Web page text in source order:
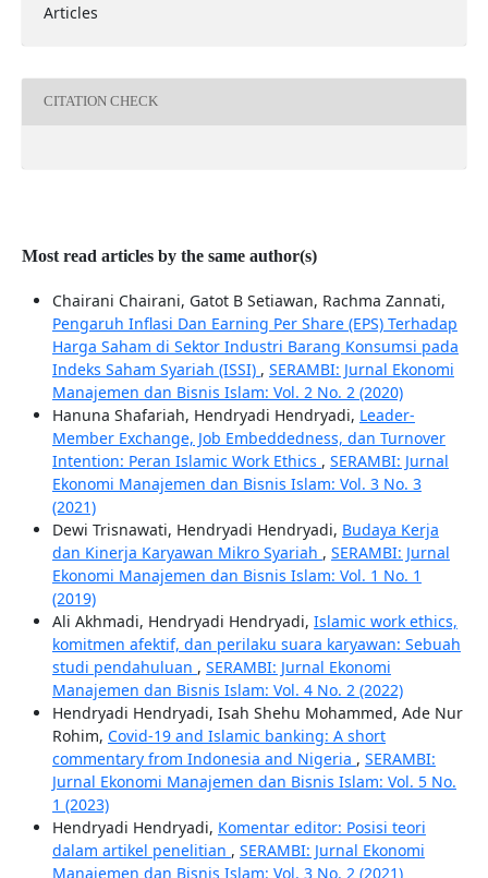
Articles
CITATION CHECK
Most read articles by the same author(s)
Chairani Chairani, Gatot B Setiawan, Rachma Zannati,
Pengaruh Inflasi Dan Earning Per Share (EPS) Terhadap
Harga Saham di Sektor Industri Barang Konsumsi pada
Indeks Saham Syariah (ISSI) , SERAMBI: Jurnal Ekonomi
Manajemen dan Bisnis Islam: Vol. 2 No. 2 (2020)
Hanuna Shafariah, Hendryadi Hendryadi, Leader-
Member Exchange, Job Embeddedness, dan Turnover
Intention: Peran Islamic Work Ethics , SERAMBI: Jurnal
Ekonomi Manajemen dan Bisnis Islam: Vol. 3 No. 3
(2021)
Dewi Trisnawati, Hendryadi Hendryadi, Budaya Kerja
dan Kinerja Karyawan Mikro Syariah , SERAMBI: Jurnal
Ekonomi Manajemen dan Bisnis Islam: Vol. 1 No. 1
(2019)
Ali Akhmadi, Hendryadi Hendryadi, Islamic work ethics,
komitmen afektif, dan perilaku suara karyawan: Sebuah
studi pendahuluan , SERAMBI: Jurnal Ekonomi
Manajemen dan Bisnis Islam: Vol. 4 No. 2 (2022)
Hendryadi Hendryadi, Isah Shehu Mohammed, Ade Nur
Rohim, Covid-19 and Islamic banking: A short
commentary from Indonesia and Nigeria , SERAMBI:
Jurnal Ekonomi Manajemen dan Bisnis Islam: Vol. 5 No.
1 (2023)
Hendryadi Hendryadi, Komentar editor: Posisi teori
dalam artikel penelitian , SERAMBI: Jurnal Ekonomi
Manajemen dan Bisnis Islam: Vol. 3 No. 2 (2021)